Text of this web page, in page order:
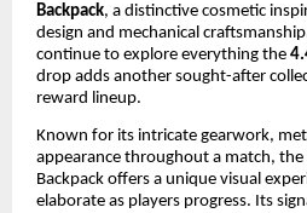
Backpack, a distinctive cosmetic
design and mechanical
continue to explore everything the
drop adds another sought-after
reward lineup.
Known for its intricate gearwork,
appearance throughout a match, the
Backpack offers a unique visual
elaborate as players progress. Its